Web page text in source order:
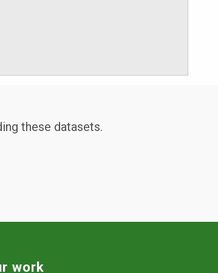
these datasets.
work